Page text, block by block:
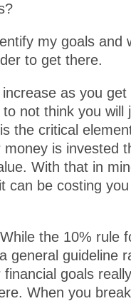
my goals and
to get there.
as you
not think you will
the critical
is invested
With that in
can be costing
While the 10% rule
general guideline
goals
When you